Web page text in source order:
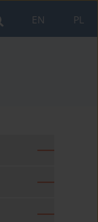
PL
EN